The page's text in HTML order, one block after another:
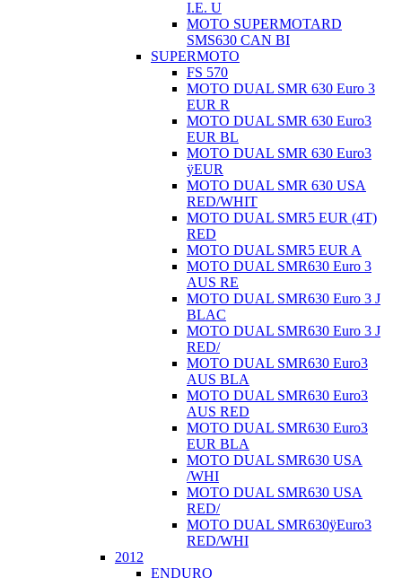
I.E. U
MOTO SUPERMOTARD
SMS630 CAN BI
SUPERMOTO
FS 570
MOTO DUAL SMR 630 Euro 3
EUR R
MOTO DUAL SMR 630 Euro3
EUR BL
MOTO DUAL SMR 630 Euro3
ÿEUR
MOTO DUAL SMR 630 USA
RED/WHIT
MOTO DUAL SMR5 EUR (4T)
RED
MOTO DUAL SMR5 EUR A
MOTO DUAL SMR630 Euro 3
AUS RE
MOTO DUAL SMR630 Euro 3 J
BLAC
MOTO DUAL SMR630 Euro 3 J
RED/
MOTO DUAL SMR630 Euro3
AUS BLA
MOTO DUAL SMR630 Euro3
AUS RED
MOTO DUAL SMR630 Euro3
EUR BLA
MOTO DUAL SMR630 USA
/WHI
MOTO DUAL SMR630 USA
RED/
MOTO DUAL SMR630ÿEuro3
RED/WHI
2012
ENDURO